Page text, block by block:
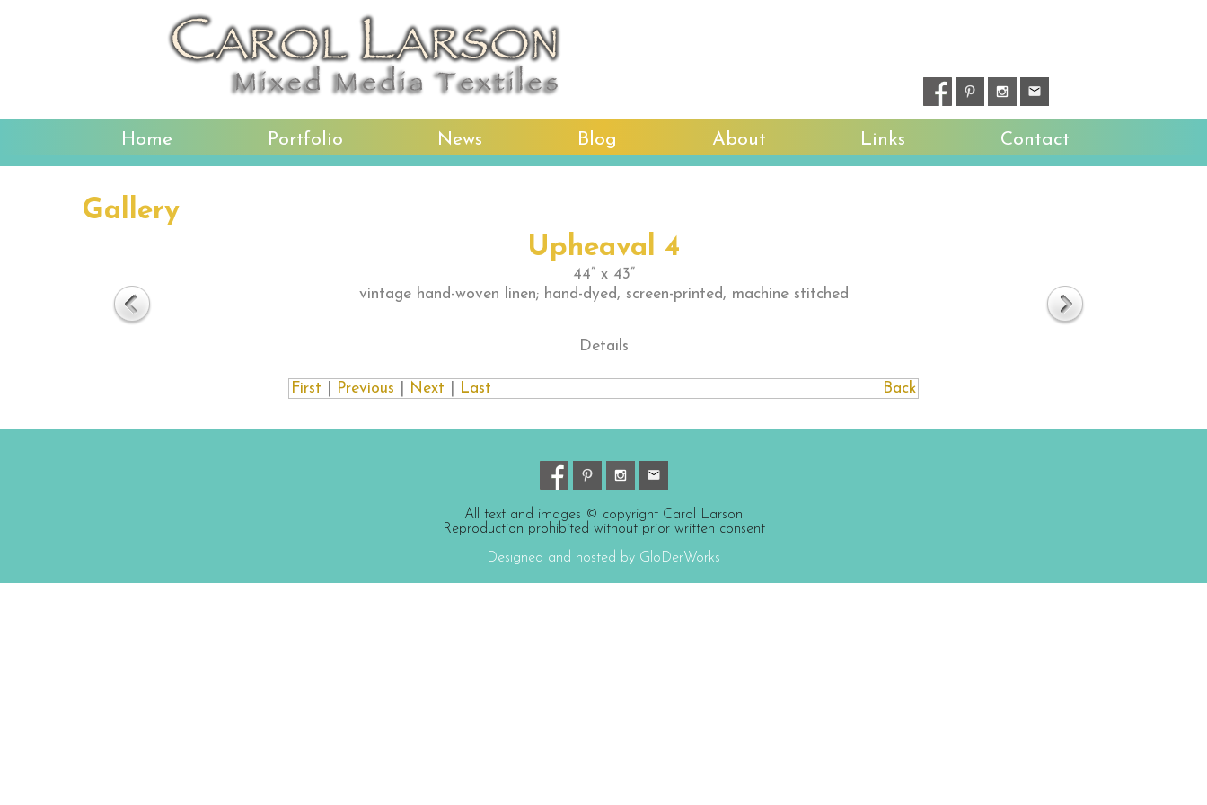
Home Portfolio News Blog About Links Contact
Gallery
Upheaval 4
44” x 43”
vintage hand-woven linen; hand-dyed, screen-printed, machine stitched
Details
Back
First Previous Next Last
All text and images © copyright Carol Larson
Reproduction prohibited without prior written consent
Designed and hosted by GloDerWorks